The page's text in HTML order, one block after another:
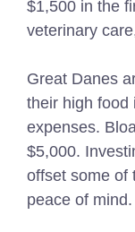
$1,500 in the
veterinary
Great Danes
their high food
expenses.
$5,000.
offset some of
peace of mind.